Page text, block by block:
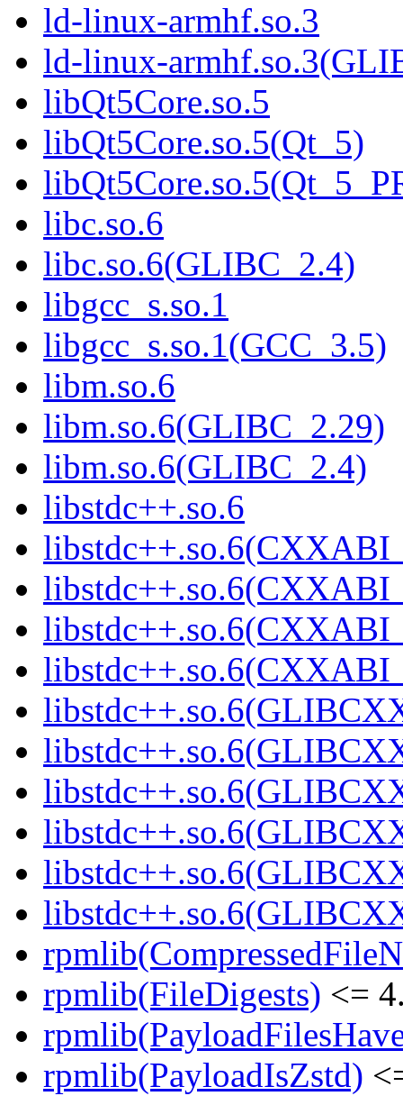
ld-linux-armhf.so.3
ld-linux-
libQt5Core.so.5
libQt5Core.so.5(Qt_5)
libc.so.6
libc.so.6(GLIBC_2.4)
libgcc_s.so.1
libgcc_s.so.1(GCC_3.5)
libm.so.6
libm.so.6(GLIBC_2.29)
libm.so.6(GLIBC_2.4)
libstdc++.so.6
rpmlib(FileDigests) <=
rpmlib(PayloadIsZstd)